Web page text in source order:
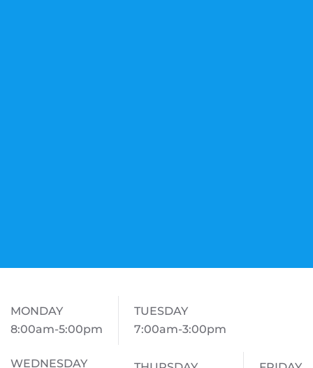
MONDAY
8:00am-5:00pm
TUESDAY
7:00am-3:00pm
WEDNESDAY